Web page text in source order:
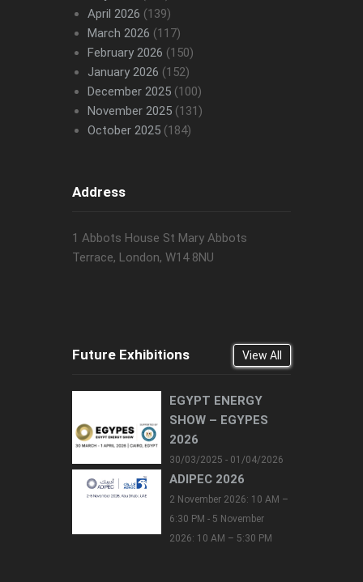
April 2026 (139)
March 2026 (117)
February 2026 (150)
January 2026 (152)
December 2025(100)
November 2025(131)
October 2025(184)
Address
1 Abbots House St Mary Abbots
Terrace, London, W14 8NU
Future Exhibitions View All
EGYPT ENERGY
SHOW – EGYPES
2026
30/03/2025 - 01/04/2026
ADIPEC 2026
2 November 2026: 10 AM –
6:30 PM - 5 November
2026: 10 AM – 5:30 PM